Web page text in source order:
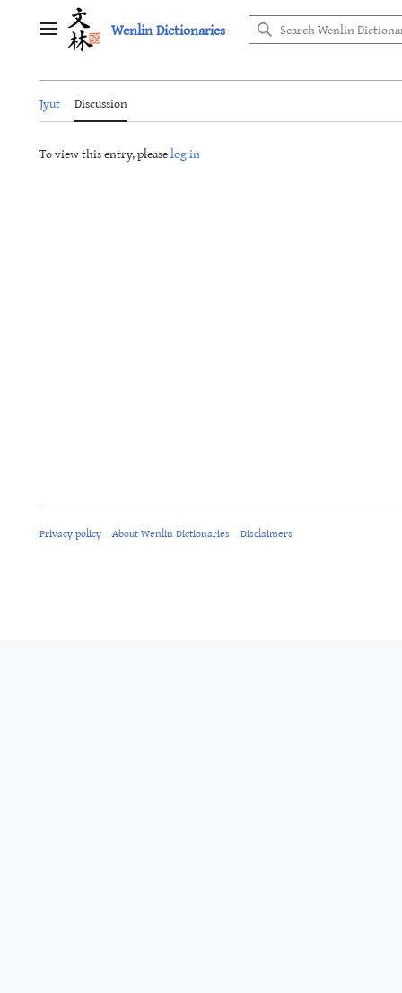
Main menu Wenlin Dictionaries
Jyut Discussion
To view this entry, pleaselog in
Privacy policy About Wenlin Dictionaries Disclaimers